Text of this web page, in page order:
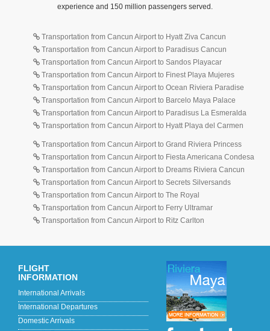
experience and 150 million passengers served.
Transportation from Cancun Airport to Hyatt Ziva Cancun
Transportation from Cancun Airport to Paradisus Cancun
Transportation from Cancun Airport to Sandos Playacar
Transportation from Cancun Airport to Finest Playa Mujeres
Transportation from Cancun Airport to Ocean Riviera Paradise
Transportation from Cancun Airport to Barcelo Maya Palace
Transportation from Cancun Airport to Paradisus La Esmeralda
Transportation from Cancun Airport to Hyatt Playa del Carmen
Transportation from Cancun Airport to Grand Riviera Princess
Transportation from Cancun Airport to Fiesta Americana Condesa
Transportation from Cancun Airport to Dreams Riviera Cancun
Transportation from Cancun Airport to Secrets Silversands
Transportation from Cancun Airport to The Royal
Transportation from Cancun Airport to Ferry Ultramar
Transportation from Cancun Airport to Ritz Carlton
FLIGHT
INFORMATION
International Arrivals
International Departures
Domestic Arrivals